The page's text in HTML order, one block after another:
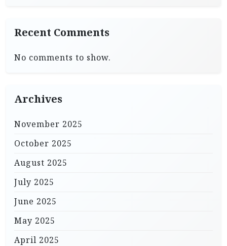
Recent Comments
No comments to show.
Archives
November 2025
October 2025
August 2025
July 2025
June 2025
May 2025
April 2025